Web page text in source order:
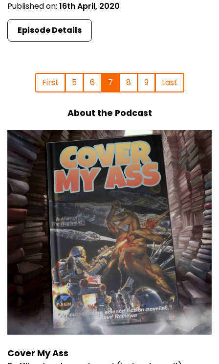
Published on: 16th April, 2020
Episode Details
First 5 6 7 8 9 Last
About the Podcast
Cover My Ass